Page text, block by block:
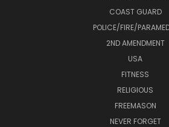
COAST GUARD
POLICE/FIRE/
2ND AMENDMENT
USA
FITNESS
RELIGIOUS
FREEMASON
NEVER FORGET